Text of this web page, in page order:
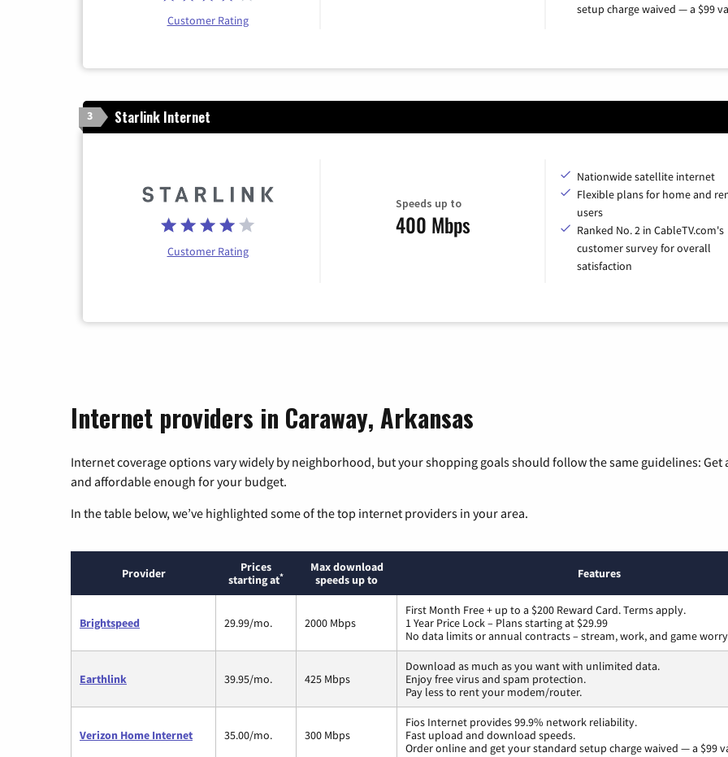
Customer Rating
setup charge waived — a $99
3 Starlink Internet
Customer Rating
Speeds up to
400 Mbps
Nationwide satellite internet
Flexible plans for home and
users
Ranked No. 2 in CableTV.com's
customer survey for overall
satisfaction
Internet providers in Caraway, Arkansas
Internet coverage options vary widely by neighborhood, but your shopping goals should follow the same guidelines:
and affordable enough for your budget.
In the table below, we’ve highlighted some of the top internet providers in your area.
Provider
Prices
starting at*
Max download
speeds up to
Features
Brightspeed 29.99/mo. 2000 Mbps
First Month Free + up to a $200 Reward Card. Terms apply.
1 Year Price Lock – Plans starting at $29.99
No data limits or annual contracts – stream, work, and game
Earthlink 39.95/mo. 425 Mbps
Download as much as you want with unlimited data.
Enjoy free virus and spam protection.
Pay less to rent your modem/router.
Verizon Home Internet 35.00/mo. 300 Mbps
Fios Internet provides 99.9% network reliability.
Fast upload and download speeds.
Order online and get your standard setup charge waived — a $99